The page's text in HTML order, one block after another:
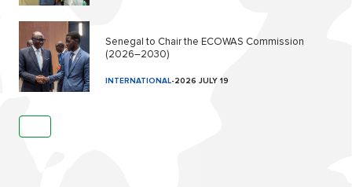
Senegal to Chair the ECOWAS Commission
(2026–2030)
INTERNATIONAL-2026 JULY 19